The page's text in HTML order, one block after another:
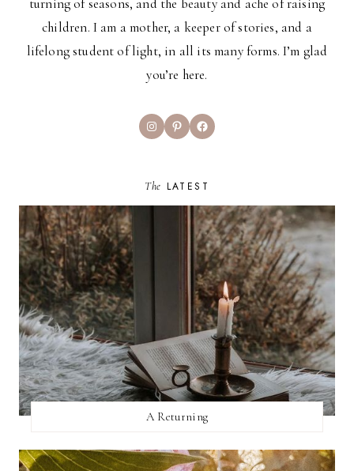
children. I am a mother, a keeper of stories, and a
lifelong student of light, in all its many forms. I’m glad
you’re here.
InstagramPinterestFacebook
The LATEST
A Returning